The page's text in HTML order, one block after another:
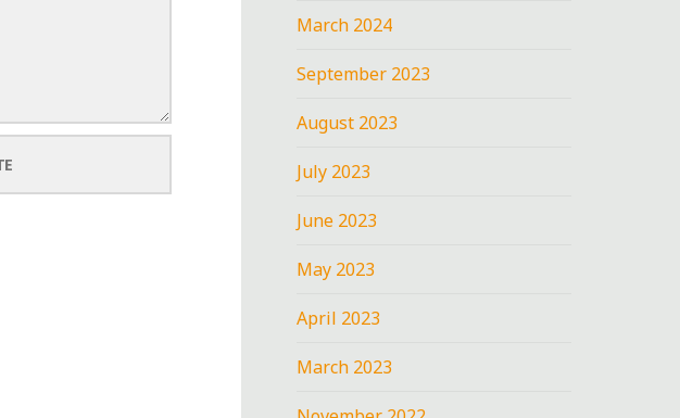
March 2024
September 2023
August 2023
July 2023
June 2023
May 2023
April 2023
March 2023